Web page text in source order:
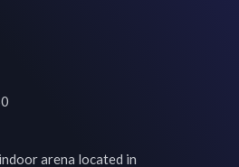
arena located in